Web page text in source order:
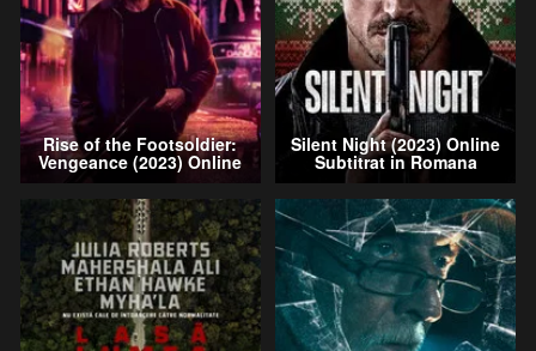
Rise of the Footsoldier:
Vengeance (2023) Online
Silent Night (2023) Online
Subtitrat in Romana